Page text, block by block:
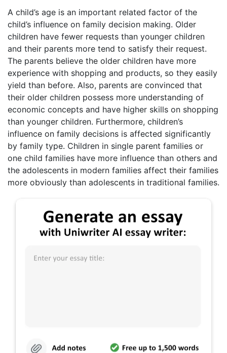
A child’s age is an important related factor of the
child’s influence on family decision making. Older
children have fewer requests than younger children
and their parents more tend to satisfy their request.
The parents believe the older children have more
experience with shopping and products, so they easily
yield than before. Also, parents are convinced that
their older children possess more understanding of
economic concepts and have higher skills on shopping
than younger children. Furthermore, children’s
influence on family decisions is affected significantly
by family type. Children in single parent families or
one child families have more influence than others and
the adolescents in modern families affect their families
more obviously than adolescents in traditional families.